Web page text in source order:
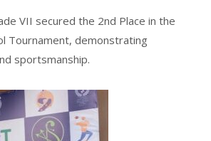
VII secured the 2nd Place in the
Tournament, demonstrating
sportsmanship.